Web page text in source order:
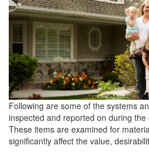
Following are some of the systems
inspected and reported on during
These items are examined for
significantly affect the value,